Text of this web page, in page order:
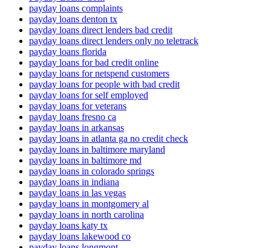
payday loans complaints
payday loans denton tx
payday loans direct lenders bad credit
payday loans direct lenders only no teletrack
payday loans florida
payday loans for bad credit online
payday loans for netspend customers
payday loans for people with bad credit
payday loans for self employed
payday loans for veterans
payday loans fresno ca
payday loans in arkansas
payday loans in atlanta ga no credit check
payday loans in baltimore maryland
payday loans in baltimore md
payday loans in colorado springs
payday loans in indiana
payday loans in las vegas
payday loans in montgomery al
payday loans in north carolina
payday loans katy tx
payday loans lakewood co